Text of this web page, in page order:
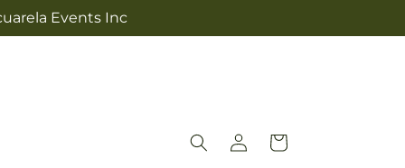
Events Inc
Log
in
Cart